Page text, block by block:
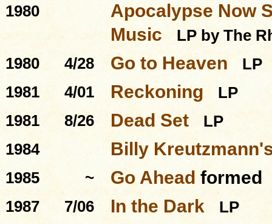
1980
Apocalypse Now
Music
LP by The
1980
4/28 Go to Heaven
LP
1981
4/01 Reckoning
LP
1981
8/26 Dead Set
LP
1984
Billy
1985 ~ Go Ahead formed
1987 7/06 In the Dark
LP